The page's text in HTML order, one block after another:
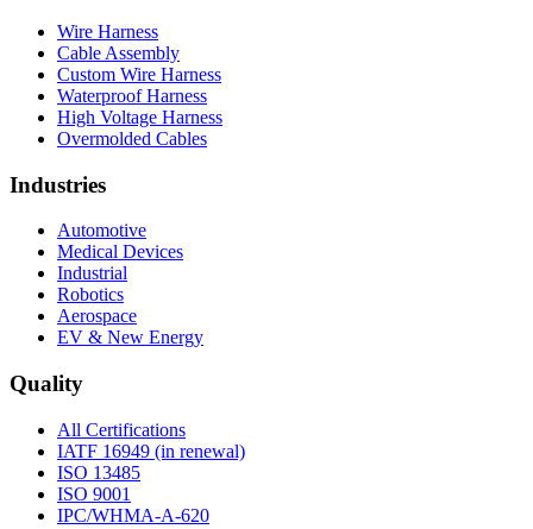
Wire Harness
Cable Assembly
Custom Wire Harness
Waterproof Harness
High Voltage Harness
Overmolded Cables
Industries
Automotive
Medical Devices
Industrial
Robotics
Aerospace
EV & New Energy
Quality
All Certifications
IATF 16949 (in renewal)
ISO 13485
ISO 9001
IPC/WHMA-A-620